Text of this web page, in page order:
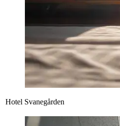
Hotel Svanegården